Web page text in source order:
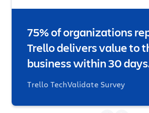
75% of organizations
Trello delivers value to
business within 30
Trello TechValidate Survey